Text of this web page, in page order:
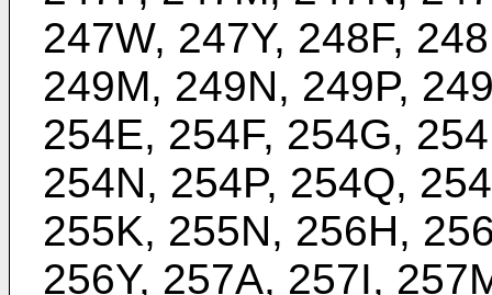
247W, 247Y, 248F,
249M, 249N, 249P,
254E, 254F, 254G,
254N, 254P, 254Q,
255K, 255N, 256H,
256Y, 257A, 257I,